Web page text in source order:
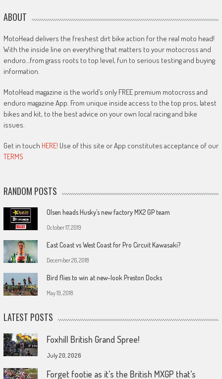
ABOUT
MotoHead delivers the freshest dirt bike action for the real moto head!
With the inside line on everything that matters to your motocross and
enduro…from grass roots to top level, fun to serious testing and buying
information.
MotoHead magazine is the world’s only FREE premium motocross and
enduro magazine App. From unique inside access to the top pros, latest
bikes and kit, to the best advice on your own local racing and bike
issues.
Get in touch HERE! Use of this site or App constitutes acceptance of our
TERMS
RANDOM POSTS
Olsen heads Husky’s new factory MX2 GP team
October 17, 2019
East Coast vs West Coast for Pro Circuit Kawasaki?
December 26, 2018
Bird flies to win at new-look Preston Docks
May 19, 2018
LATEST POSTS
Foxhill British Grand Spree!
July 20, 2026
Forget footie as it’s the British MXGP that’s